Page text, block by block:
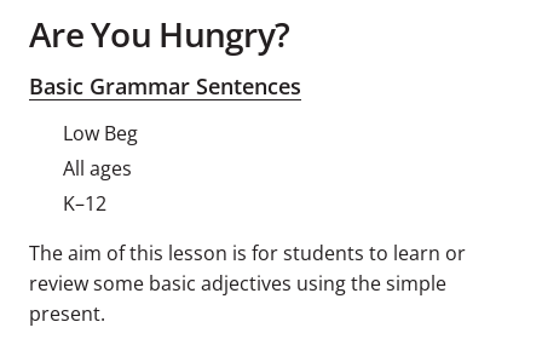
Are You Hungry?
Basic Grammar Sentences
Low Beg
All ages
K–12
The aim of this lesson is for students to learn or
review some basic adjectives using the simple
present.